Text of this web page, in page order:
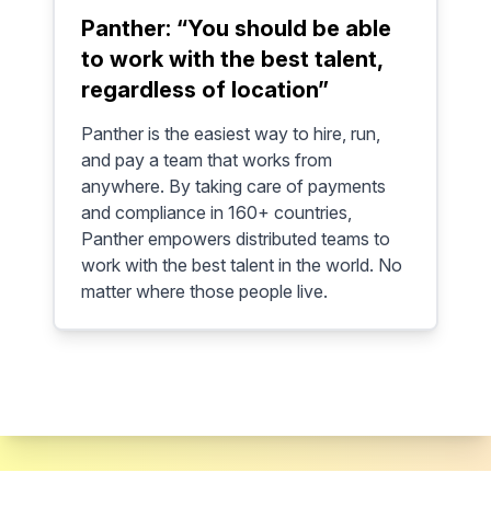
Panther: “You should be able
to work with the best talent,
regardless of location”
Panther is the easiest way to hire, run,
and pay a team that works from
anywhere. By taking care of payments
and compliance in 160+ countries,
Panther empowers distributed teams to
work with the best talent in the world. No
matter where those people live.